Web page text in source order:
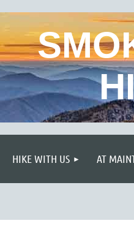
HIKE WITH US AT